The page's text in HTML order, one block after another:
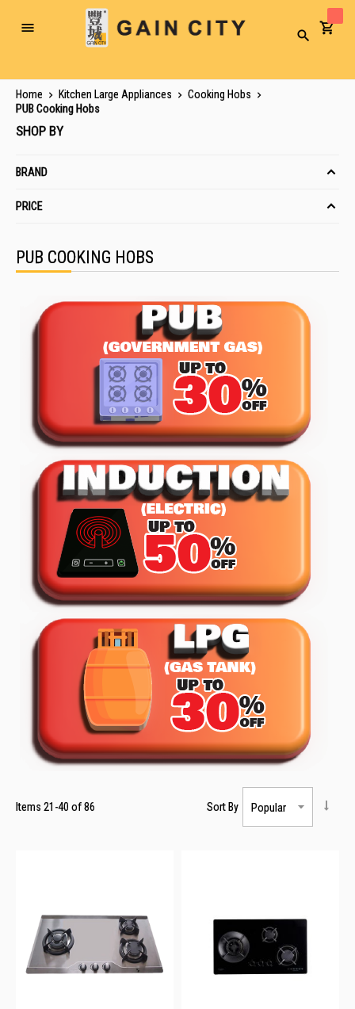
Toggle
Search
Home Kitchen Large Appliances
Cooking Hobs
PUB Cooking Hobs
PUB COOKING HOBS
Items 21 -40 of86 Sort By
SHOP BY
BRAND
PRICE